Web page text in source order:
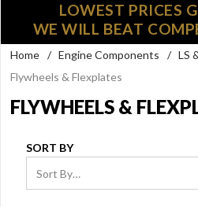
LOWEST PRICES
WE WILL BEAT
Home / Engine Components / LS
Flywheels & Flexplates
FLYWHEELS &
SORT BY